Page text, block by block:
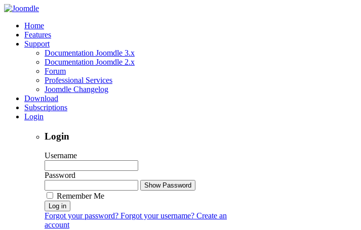
Home
Features
Support
Documentation Joomdle 3.x
Documentation Joomdle 2.x
Forum
Professional Services
Joomdle Changelog
Download
Subscriptions
Login
Login
Username
Password
Show Password
Remember Me
Log in
Forgot your password? Forgot your username? Create an
account